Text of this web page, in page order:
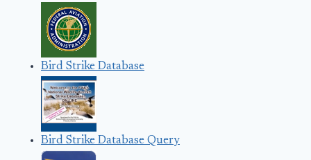
Bird Strike Database
Bird Strike Database Query